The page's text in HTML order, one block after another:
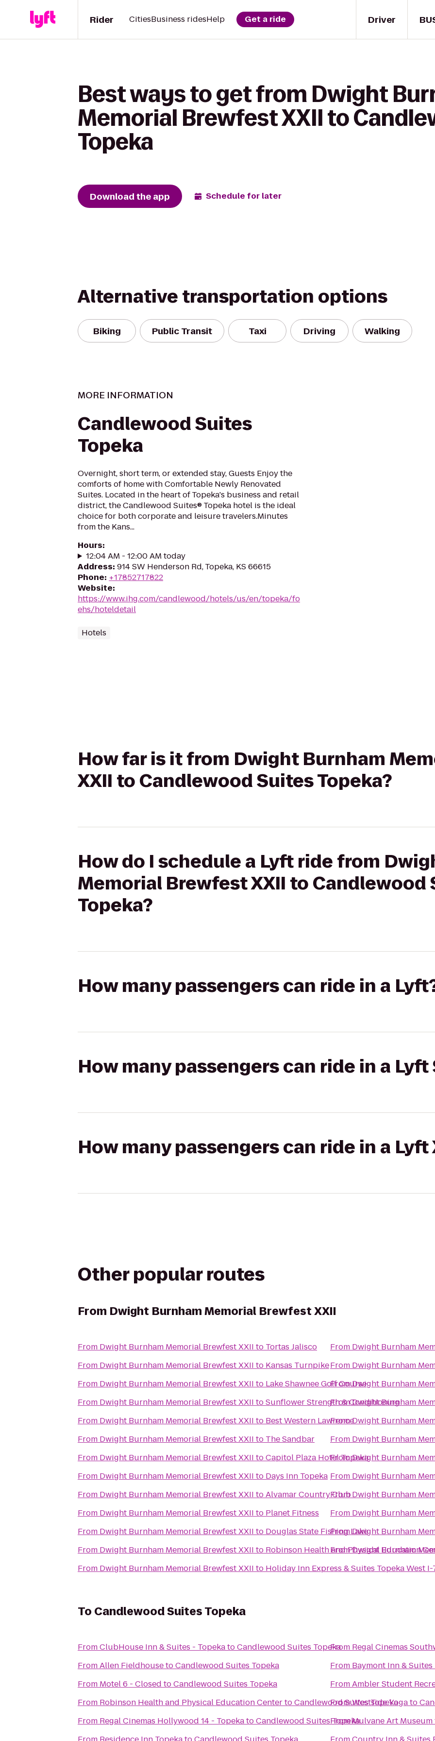
Driver
Rider CitiesBusiness ridesHelp Get a ride
Best ways to get from Dwight
Memorial Brewfest XXII to
Topeka
Download the app Schedule for later
Alternative transportation options
Biking Public Transit Taxi Driving Walking
MORE INFORMATION
Candlewood Suites
Topeka
Overnight, short term, or extended stay, Guests Enjoy the
comforts of home with Comfortable Newly Renovated
Suites. Located in the heart of Topeka's business and retail
district, the Candlewood Suites® Topeka hotel is the ideal
choice for both corporate and leisure travelers.Minutes
from the Kans...
Hours:
12:04 AM - 12:00 AM today
Address: 914 SW Henderson Rd, Topeka, KS 66615
Phone: +17852717822
Website:
https://www.ihg.com/candlewood/hotels/us/en/topeka/fo
ehs/hoteldetail
Hotels
How far is it from Dwight Burnham
XXII to Candlewood Suites Topeka?
How do I schedule a Lyft ride from
Memorial Brewfest XXII to Candlewood
Topeka?
How many passengers can ride in a
How many passengers can ride in a Lyft
How many passengers can ride in a Lyft
Other popular routes
From Dwight Burnham Memorial Brewfest XXII
From Dwight Burnham Memorial Brewfest XXII to Tortas Jalisco
From Dwight Burnham Memorial Brewfest XXII to Kansas Turnpike
From Dwight Burnham Memorial Brewfest XXII to Lake Shawnee Golf Course
From Dwight Burnham Memorial Brewfest XXII toSunflower Strength & Conditioning
From Dwight Burnham Memorial Brewfest XXII to Best Western Lawrence
From Dwight Burnham Memorial Brewfest XXII to The Sandbar
From Dwight Burnham Memorial Brewfest XXII toCapitol Plaza Hotel Topeka
From Dwight Burnham Memorial Brewfest XXII to Days Inn Topeka
From Dwight Burnham Memorial Brewfest XXII toAlvamar Country Club
From Dwight Burnham Memorial Brewfest XXII to Planet Fitness
From Dwight Burnham Memorial Brewfest XXII to Douglas State Fishing Lake
From Dwight Burnham Memorial Brewfest XXII to Robinson Health and Physical Education
From Dwight Burnham Memorial Brewfest XXII to Holiday Inn Express & Suites Topeka West
From Dwight Burnham
From Dwight Burnham
FromDwight Burnham
FromDwight Burnham
FromDwight Burnham
From Dwight Burnham
FromDwight Burnham
From Dwight Burnham
FromDwight Burnham
From Dwight Burnham
FromDwight Burnham
FromDwight Burnham
To Candlewood Suites Topeka
FromClubHouse Inn & Suites - TopekatoCandlewood Suites Topeka
FromAllen FieldhousetoCandlewood Suites Topeka
From Motel 6 - Closed toCandlewood Suites Topeka
From Robinson Health and Physical Education CentertoCandlewood Suites Topeka
From Regal Cinemas Hollywood 14 - TopekatoCandlewood Suites Topeka
From Regal Cinemas
From Baymont Inn &
FromAmbler Student
FromWestside Yogato
FromMulvane Art Museum